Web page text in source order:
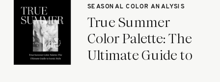
True Summer
Color Palette: The
Ultimate Guide to
SEASONAL COLOR ANALYSIS